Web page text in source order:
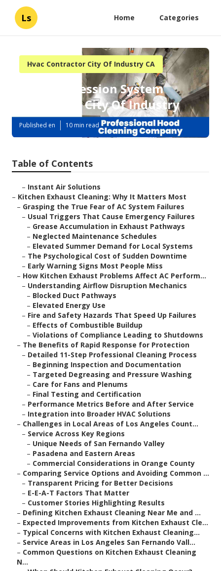
Ls Home Categories
Hvac Contractor City Of Industry CA
Fire Suppression System
Inspection City Of Industry
Published en 10 min read
Table of Contents
– Instant Air Solutions
– Kitchen Exhaust Cleaning: Why It Matters Most
– Grasping the True Fear of AC System Failures
– Usual Triggers That Cause Emergency Failures
– Grease Accumulation in Exhaust Pathways
– Neglected Maintenance Schedules
– Elevated Summer Demand for Local Systems
– The Psychological Cost of Sudden Downtime
– Early Warning Signs Most People Miss
– How Kitchen Exhaust Problems Affect AC Perform...
– Understanding Airflow Disruption Mechanics
– Blocked Duct Pathways
– Elevated Energy Use
– Fire and Safety Hazards That Speed Up Failures
– Effects of Combustible Buildup
– Violations of Compliance Leading to Shutdowns
– The Benefits of Rapid Response for Protection
– Detailed 11-Step Professional Cleaning Process
– Beginning Inspection and Documentation
– Targeted Degreasing and Pressure Washing
– Care for Fans and Plenums
– Final Testing and Certification
– Performance Metrics Before and After Service
– Integration into Broader HVAC Solutions
– Challenges in Local Areas of Los Angeles Count...
– Service Across Key Regions
– Unique Needs of San Fernando Valley
– Pasadena and Eastern Areas
– Commercial Considerations in Orange County
– Comparing Service Options and Avoiding Common ...
– Transparent Pricing for Better Decisions
– E-E-A-T Factors That Matter
– Customer Stories Highlighting Results
– Defining Kitchen Exhaust Cleaning Near Me and ...
– Expected Improvements from Kitchen Exhaust Cle...
– Typical Concerns with Kitchen Exhaust Cleaning...
– Service Areas in Los Angeles San Fernando Vall...
– Common Questions on Kitchen Exhaust Cleaning
N...